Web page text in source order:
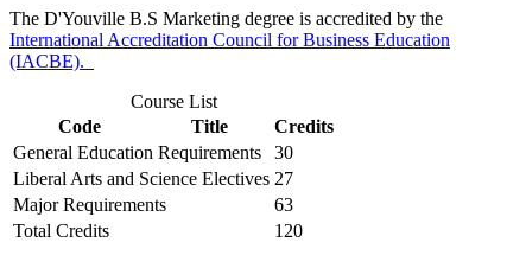
The D'Youville B.S Marketing degree is accredited by the
International Accreditation Council for Business Education
(IACBE).
Course List
Code
Title
Credits
General Education Requirements
30
Liberal Arts and Science Electives 27
Major Requirements
63
Total Credits
120